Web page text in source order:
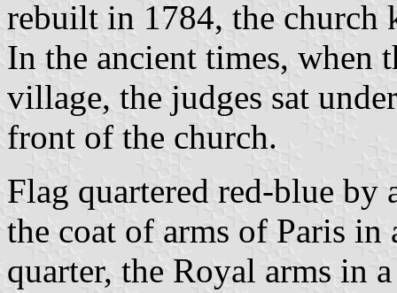
rebuilt in 1784, the church
In the ancient times, when
village, the judges sat
front of the church.
Flag quartered red-blue by
the coat of arms of Paris
quarter, the Royal arms in